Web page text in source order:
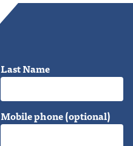
Last Name
Mobile phone (optional)